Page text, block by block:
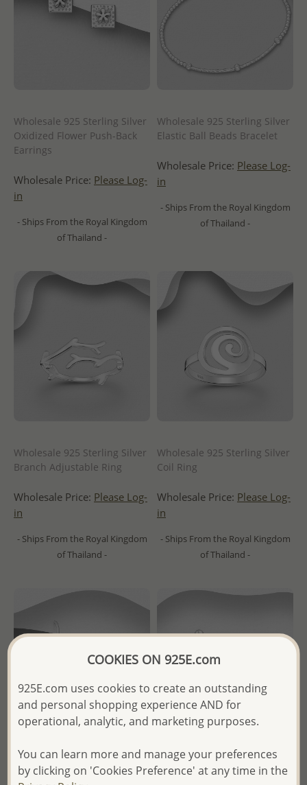
Wholesale 925 Sterling Silver
Oxidized Flower Push-Back
Earrings
Wholesale Price: Please Log-
in
- Ships From the Royal Kingdom
of Thailand -
Wholesale 925 Sterling Silver
Elastic Ball Beads Bracelet
Wholesale Price: Please Log-
in
- Ships From the Royal Kingdom
of Thailand -
Wholesale 925 Sterling Silver
Branch Adjustable Ring
Wholesale Price: Please Log-
in
- Ships From the Royal Kingdom
of Thailand -
Wholesale 925 Sterling Silver
Coil Ring
Wholesale Price: Please Log-
in
- Ships From the Royal Kingdom
of Thailand -
Wholesale 925 Sterling Silver
Wholesale 925 Sterling Silver
COOKIES ON 925E.com
925E.com uses cookies to create an outstanding
and personal shopping experience AND for
operational, analytic, and marketing purposes.
You can learn more and manage your preferences
by clicking on 'Cookies Preference' at any time in the